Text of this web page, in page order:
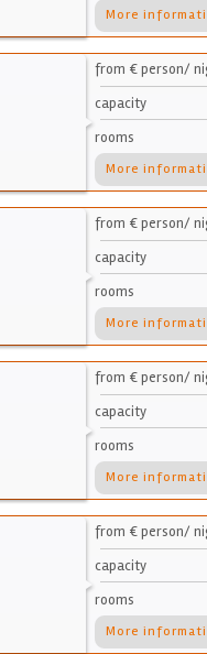
More
from € person/
capacity
rooms
More
from € person/
capacity
rooms
More
from € person/
capacity
rooms
More
from € person/
capacity
rooms
More